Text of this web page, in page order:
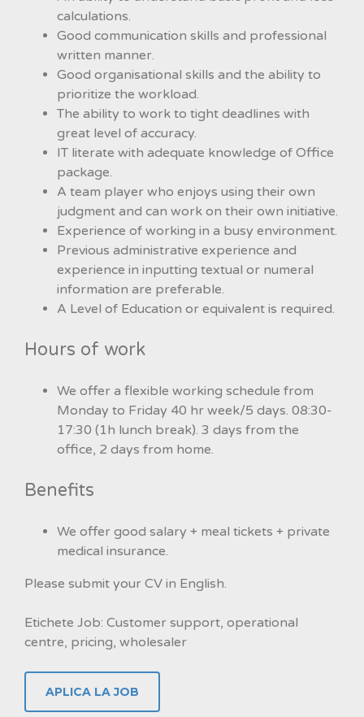
calculations.
Good communication skills and professional
written manner.
Good organisational skills and the ability to
prioritize the workload.
The ability to work to tight deadlines with
great level of accuracy.
IT literate with adequate knowledge of Office
package.
A team player who enjoys using their own
judgment and can work on their own initiative.
Experience of working in a busy environment.
Previous administrative experience and
experience in inputting textual or numeral
information are preferable.
A Level of Education or equivalent is required.
Hours of work
We offer a flexible working schedule from
Monday to Friday 40 hr week/5 days. 08:30-
17:30 (1h lunch break). 3 days from the
office, 2 days from home.
Benefits
We offer good salary + meal tickets + private
medical insurance.
Please submit your CV in English.
Etichete Job: Customer support, operational
centre, pricing, wholesaler